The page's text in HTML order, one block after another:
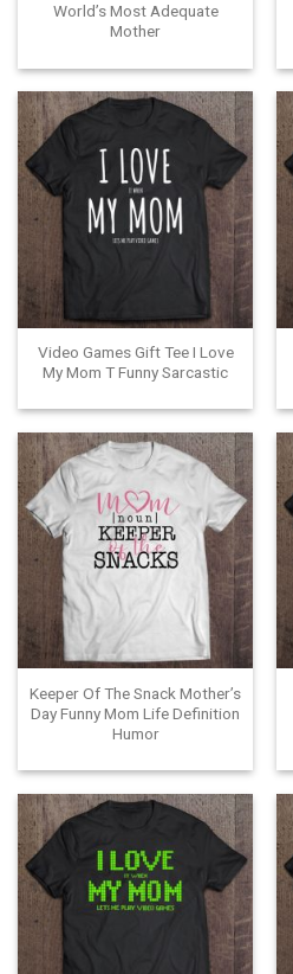
World’s Most Adequate
Mother
Video Games Gift Tee I Love
My Mom T Funny Sarcastic
Keeper Of The Snack Mother’s
Day Funny Mom Life Definition
Humor